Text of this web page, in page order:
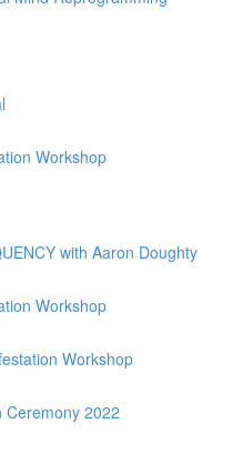
Workshop
with Aaron Doughty
Workshop
Workshop
Ceremony 2022